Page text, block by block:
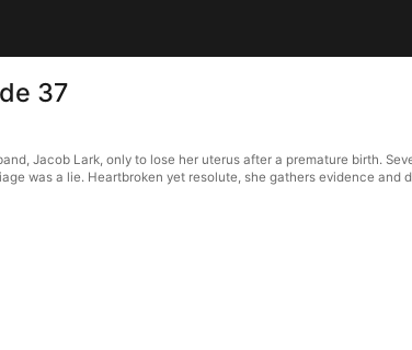
37
Jacob Lark, only to lose her uterus after a premature birth.
was a lie. Heartbroken yet resolute, she gathers evidence and